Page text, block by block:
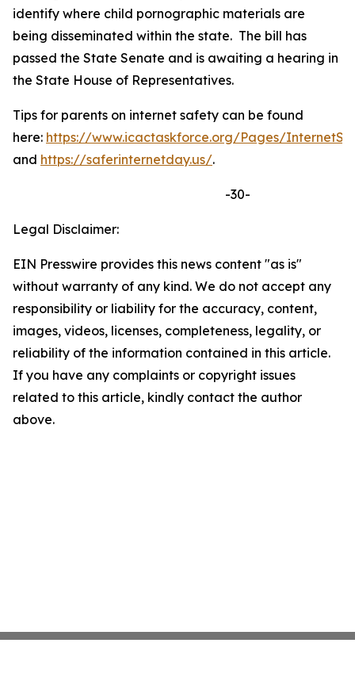
identify where child pornographic materials are
being disseminated within the state. The bill has
passed the State Senate and is awaiting a hearing in
the State House of Representatives.
Tips for parents on internet safety can be found
here: https://www.icactaskforce.org/Pages/
and https://saferinternetday.us/.
-30-
Legal Disclaimer:
EIN Presswire provides this news content "as is"
without warranty of any kind. We do not accept any
responsibility or liability for the accuracy, content,
images, videos, licenses, completeness, legality, or
reliability of the information contained in this article.
If you have any complaints or copyright issues
related to this article, kindly contact the author
above.